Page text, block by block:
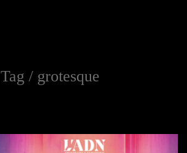
Tag / grotesque